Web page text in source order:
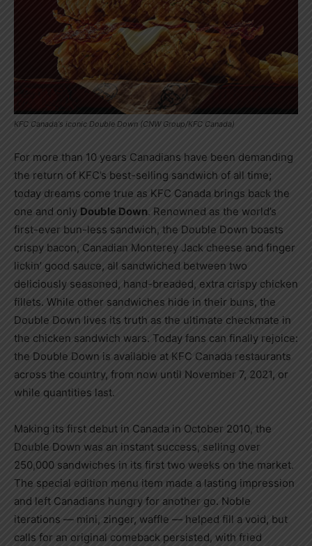
KFC Canada's iconic Double Down (CNW Group/KFC Canada)
For more than 10 years Canadians have been demanding
the return of KFC’s best-selling sandwich of all time;
today dreams come true as KFC Canada brings back the
one and only Double Down. Renowned as the world’s
first-ever bun-less sandwich, the Double Down boasts
crispy bacon, Canadian Monterey Jack cheese and finger
lickin’ good sauce, all sandwiched between two
deliciously seasoned, hand-breaded, extra crispy chicken
fillets. While other sandwiches hide in their buns, the
Double Down lives its truth as the ultimate checkmate in
the chicken sandwich wars. Today fans can finally rejoice:
the Double Down is available at KFC Canada restaurants
across the country, from now until November 7, 2021, or
while quantities last.
Making its first debut in Canada in October 2010 , the
Double Down was an instant success, selling over
250,000 sandwiches in its first two weeks on the market.
The special edition menu item made a lasting impression
and left Canadians hungry for another go. Noble
iterations — mini, zinger, waffle — helped fill a void, but
calls for an original comeback persisted, with fried